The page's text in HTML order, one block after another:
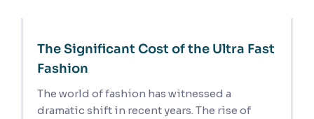
The Significant Cost of the Ultra Fast
Fashion
The world of fashion has witnessed a
dramatic shift in recent years. The rise of